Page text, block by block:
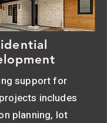
support for
includes
planning, lot